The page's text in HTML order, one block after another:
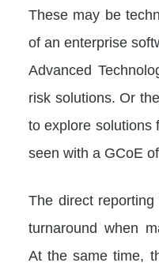
These may be
of an enterprise
Advanced
risk solutions. Or
to explore solutions
seen with a GCoE
The direct
turnaround when
At the same time,